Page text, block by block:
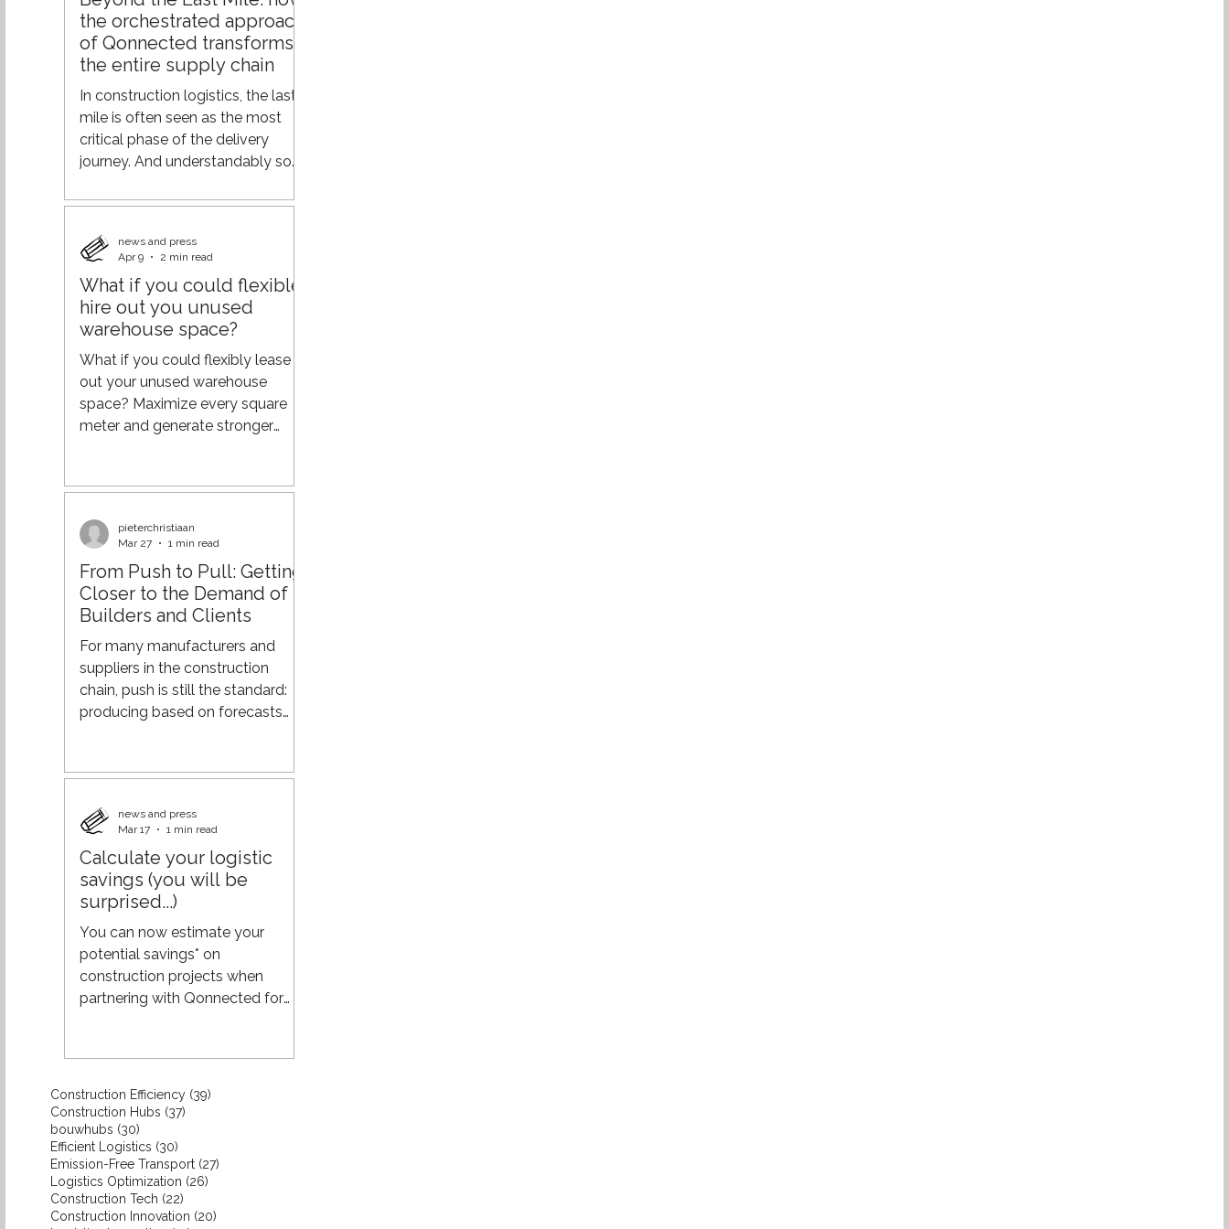
demand across the supply chain,
and logistics efficiency.
Geopolitical tensions, rising
transportation costs, labor
shortages, and changing
customer expectations are
putting increasing pressure o
the orchestrated approach
of Qonnected transforms
the entire supply chain
In construction logistics, the last
mile is often seen as the most
critical phase of the delivery
journey. And understandably so—
end customer. But focusing solely
much bigger opportunity. At
further: not optimizing the end of
the chain, but orchestrating the
entire journey. From
fragmentation to orchestration
Traditional logistics models are
typically built on separate
components: carrier
What if you could flexible
hire out you unused
warehouse space?
What if you could flexibly lease
out your unused warehouse
space? Maximize every square
meter and generate stronger
warehouse staff in place to
put that capacity to work as
Supply Chain Orchestration Over
the past few decades,
organisations have made major
strides in optimising their supply
chains. Through lean practices,
more advanced planning
systems, a
news and press
Apr 9
2 min read
From Push to Pull: Getting
Closer to the Demand of
Builders and Clients
For many manufacturers and
suppliers in the construction
chain, push is still the standard:
producing based on forecasts
increasingly dynamic market, this
and unnecessary costs. The shift
different: real-time insight into
actual demand from projects.
When you are closer to the
demand of builders and clients:
you align production more
effectively with what
pieterchristiaan
Mar 27
1 min read
Calculate your logistic
savings (you will be
surprised...)
You can now estimate your
potential savings* on
construction projects when
partnering with Qonnected for
from the construction sector
gives a reliable indication of what
you could save. Interested in a
more tailored estimate for your
specific project or situation? Get
in touch with us—we’ll provide a
more precise calculation. The
result might just surprise you.
news and press
Mar 17
1 min read
Construction Efficiency (39)
Construction Hubs (37)
bouwhubs (30)
Efficient Logistics (30)
Emission-Free Transport (27)
Logistics Optimization (26)
Construction Tech (22)
Construction Innovation (20)